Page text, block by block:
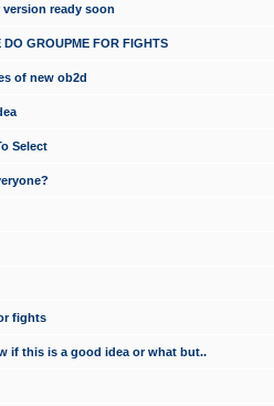
ready soon
DO GROUPME FOR FIGHTS
of new ob2d
Select
fights
if this is a good idea or what but..